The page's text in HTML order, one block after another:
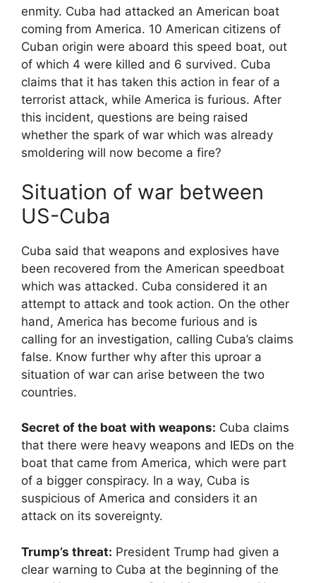
enmity. Cuba had attacked an American boat
coming from America. 10 American citizens of
Cuban origin were aboard this speed boat, out
of which 4 were killed and 6 survived. Cuba
claims that it has taken this action in fear of a
terrorist attack, while America is furious. After
this incident, questions are being raised
whether the spark of war which was already
smoldering will now become a fire?
Situation of war between
US-Cuba
Cuba said that weapons and explosives have
been recovered from the American speedboat
which was attacked. Cuba considered it an
attempt to attack and took action. On the other
hand, America has become furious and is
calling for an investigation, calling Cuba’s claims
false. Know further why after this uproar a
situation of war can arise between the two
countries.
Secret of the boat with weapons: Cuba claims
that there were heavy weapons and IEDs on the
boat that came from America, which were part
of a bigger conspiracy. In a way, Cuba is
suspicious of America and considers it an
attack on its sovereignty.
Trump’s threat: President Trump had given a
clear warning to Cuba at the beginning of the